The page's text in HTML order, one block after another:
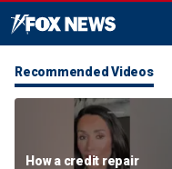
Recommended Videos
How a credit repair